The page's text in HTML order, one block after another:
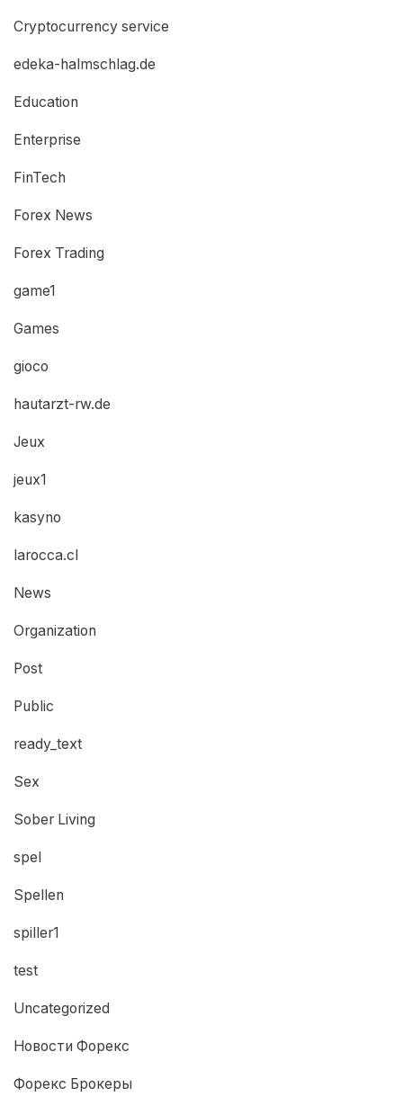
Cryptocurrency service
edeka-halmschlag.de
Education
Enterprise
FinTech
Forex News
Forex Trading
game1
Games
gioco
hautarzt-rw.de
Jeux
jeux1
kasyno
larocca.cl
News
Organization
Post
Public
ready_text
Sex
Sober Living
spel
Spellen
spiller1
test
Uncategorized
Новости Форекс
Форекс Брокеры